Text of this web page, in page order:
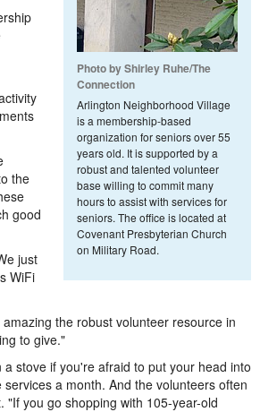
Photo by Shirley Ruhe/The
Connection
Arlington Neighborhood Village
is a membership-based
organization for seniors over 55
years old. It is supported by a
robust and talented volunteer
base willing to commit many
hours to assist with services for
seniors. The office is located at
Covenant Presbyterian Church
on Military Road.
the
good
just
WiFi
the robust volunteer resource in
to give."
stove if you're afraid to put your head into
a month. And the volunteers often
you go shopping with 105-year-old